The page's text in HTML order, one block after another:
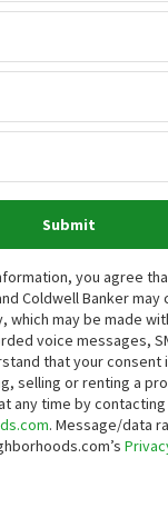
Submit
you agree
Coldwell Banker may
which may be made
voice messages,
that your consent
selling or renting a
any time by contacting
. Message/data